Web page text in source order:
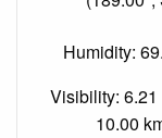
Humidity:
Visibility:
10.00